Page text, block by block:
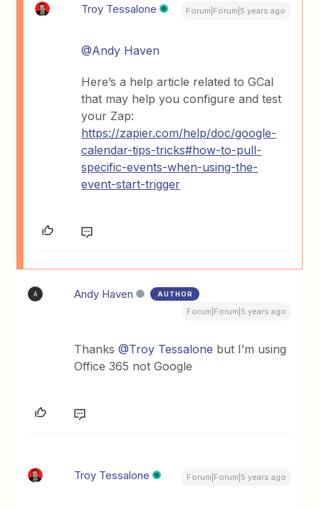
Troy Tessalone Forum|Forum|5 years ago
@Andy Haven
Here’s a help article related to GCal
that may help you configure and test
your Zap:
https://zapier.com/help/doc/google-
calendar-tips-tricks#how-to-pull-
specific-events-when-using-the-
event-start-trigger
A Andy Haven AUTHOR
Forum|Forum|5 years ago
Thanks@Troy Tessalone but I’m using
Office 365 not Google
Troy Tessalone Forum|Forum|5 years ago